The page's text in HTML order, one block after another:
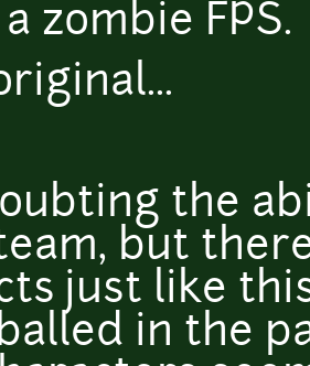
zombie FPS.
the
but
just like
in the